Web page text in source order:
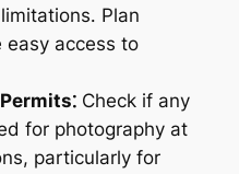
Plan
easy access to
Check if any
for photography at
particularly for